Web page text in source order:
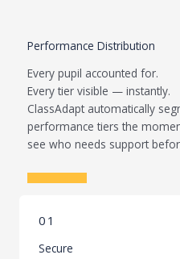
Performance Distribution
Every pupil accounted for.
Every tier visible — instantly.
ClassAdapt automatically
performance tiers the
see who needs support
Learn More
01
Secure